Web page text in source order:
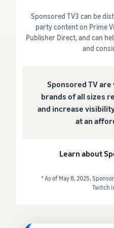
Sponsored TV3 can be
party content on Prime
Publisher Direct, and can
and
Sponsored TV
brands of all sizes
and increase
at an
Learn about
* As of May 8, 2025,
Twitch